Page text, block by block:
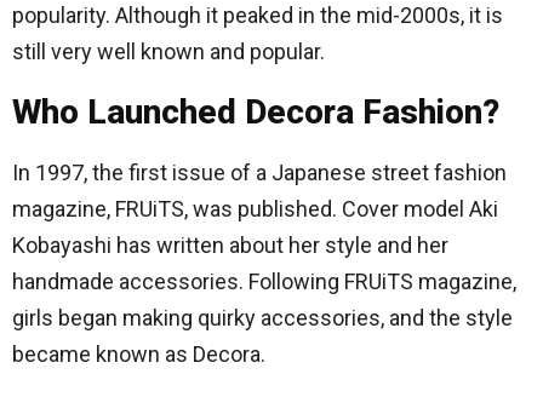
popularity. Although it peaked in the mid-2000s, it is
still very well known and popular.
Who Launched Decora Fashion?
In 1997, the first issue of a Japanese street fashion
magazine, FRUiTS, was published. Cover model Aki
Kobayashi has written about her style and her
handmade accessories. Following FRUiTS magazine,
girls began making quirky accessories, and the style
became known as Decora.